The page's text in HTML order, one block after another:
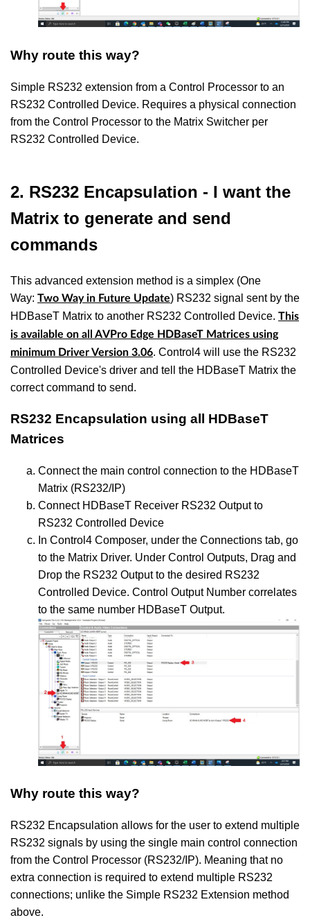
Why route this way?
Simple RS232 extension from a Control Processor to an
RS232 Controlled Device. Requires a physical connection
from the Control Processor to the Matrix Switcher per
RS232 Controlled Device.
2. RS232 Encapsulation - I want the
Matrix to generate and send
commands
This advanced extension method is a simplex (One
Way: Two Way in Future Update) RS232 signal sent by the
HDBaseT Matrix to another RS232 Controlled Device. This
is available on all AVPro Edge HDBaseT Matrices using
minimum Driver Version 3.06. Control4 will use the RS232
Controlled Device's driver and tell the HDBaseT Matrix the
correct command to send.
RS232 Encapsulation using all HDBaseT
Matrices
Connect the main control connection to the HDBaseT
Matrix (RS232/IP)
Connect HDBaseT Receiver RS232 Output to
RS232 Controlled Device
In Control4 Composer, under the Connections tab, go
to the Matrix Driver. Under Control Outputs, Drag and
Drop the RS232 Output to the desired RS232
Controlled Device. Control Output Number correlates
to the same number HDBaseT Output.
Why route this way?
RS232 Encapsulation allows for the user to extend multiple
RS232 signals by using the single main control connection
from the Control Processor (RS232/IP). Meaning that no
extra connection is required to extend multiple RS232
connections; unlike the Simple RS232 Extension method
above.